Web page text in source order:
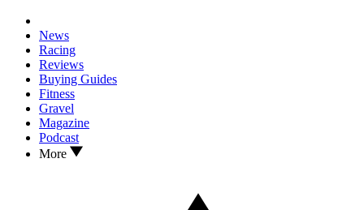
News
Racing
Reviews
Buying Guides
Fitness
Gravel
Magazine
Podcast
More